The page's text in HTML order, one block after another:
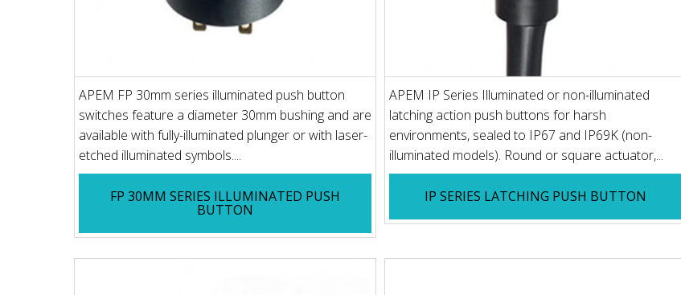
APEM FP 30mm series illuminated push button
switches feature a diameter 30mm bushing and are
available with fully-illuminated plunger or with laser-
etched illuminated symbols....
FP 30MM SERIES ILLUMINATED PUSH
BUTTON
APEM IP Series Illuminated or non-illuminated
latching action push buttons for harsh
environments, sealed to IP67 and IP69K (non-
illuminated models). Round or square actuator,...
IP SERIES LATCHING PUSH BUTTON